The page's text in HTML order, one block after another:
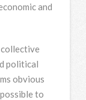
and
collective
political
obvious
to